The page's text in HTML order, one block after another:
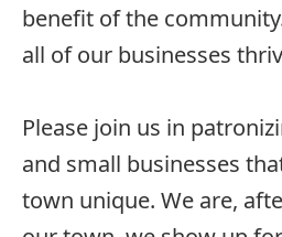
benefit of the
all of our businesses
Please join us in
and small businesses
town unique. We are,